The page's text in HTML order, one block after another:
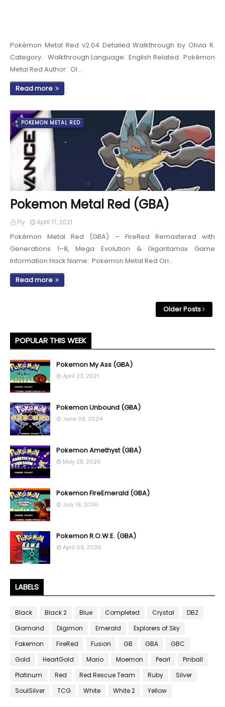
Pokémon Metal Red v2.04 Detailed Walkthrough by Olivia R.
Category: Walkthrough Language: English Related: Pokémon
Metal Red Author: Ol…
Read more
POKEMON METAL RED
Pokemon Metal Red (GBA)
Fly April 17, 2021
Pokémon Metal Red (GBA) – FireRed Remastered with
Generations 1–8, Mega Evolution & Gigantamax Game
Information Hack Name: Pokemon Metal Red Ori…
Read more
Older Posts
POPULAR THIS WEEK
Pokemon My Ass (GBA)
April 23, 2021
Pokemon Unbound (GBA)
June 08, 2024
Pokemon Amethyst (GBA)
May 28, 2026
Pokemon FireEmerald (GBA)
July 19, 2026
Pokemon R.O.W.E. (GBA)
April 09, 2026
LABELS
Black Black 2 Blue Completed Crystal
DBZ
Diamond
Digimon Emerald
Explorers of Sky
Fakemon
FireRed Fusion GB GBA
GBC
Gold
HeartGold Mario Moemon Pearl
Pinball
Platinum
Red Red Rescue Team Ruby
Silver
SoulSilver
TCG White White 2 Yellow